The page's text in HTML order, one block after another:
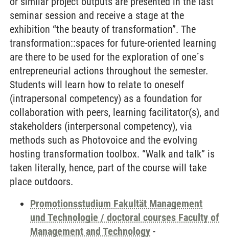
seminar session and receive a stage at the
exhibition “the beauty of transformation”. The
transformation::spaces for future-oriented learning
are there to be used for the exploration of one´s
entrepreneurial actions throughout the semester.
Students will learn how to relate to oneself
(intrapersonal competency) as a foundation for
collaboration with peers, learning facilitator(s), and
stakeholders (interpersonal competency), via
methods such as Photovoice and the evolving
hosting transformation toolbox. “Walk and talk” is
taken literally, hence, part of the course will take
place outdoors.
Promotionsstudium Fakultät Management
und Technologie / doctoral courses Faculty of
Management and Technology -